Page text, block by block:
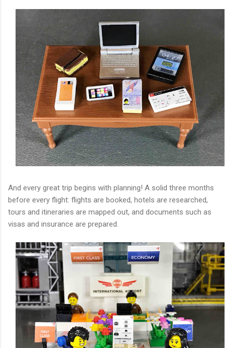
And every great trip begins with planning! A solid three months
before every flight: flights are booked, hotels are researched,
tours and itineraries are mapped out, and documents such as
visas and insurance are prepared.